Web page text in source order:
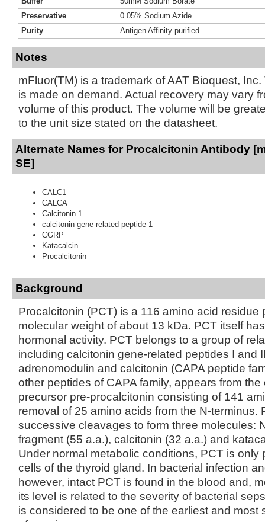
Preservative
0.05% Sodium Azide
Purity
Antigen Affinity-purified
Notes
mFluor(TM) is a trademark of AAT Bioquest,
is made on demand. Actual recovery may vary
volume of this product. The volume will be
to the unit size stated on the datasheet.
Alternate Names for Procalcitonin Antibody
SE]
CALC1
CALCA
Calcitonin 1
calcitonin gene-related peptide 1
CGRP
Katacalcin
Procalcitonin
Background
Procalcitonin (PCT) is a 116 amino acid residue
molecular weight of about 13 kDa. PCT itself
hormonal activity. PCT belongs to a group of
including calcitonin gene-related peptides I and
adrenomodulin and calcitonin (CAPA peptide
other peptides of CAPA family, appears from the
precursor pre-procalcitonin consisting of 141
removal of 25 amino acids from the N-terminus.
successive cleavages to form three molecules:
fragment (55 a.a.), calcitonin (32 a.a.) and
Under normal metabolic conditions, PCT is only
cells of the thyroid gland. In bacterial infection
however, intact PCT is found in the blood and,
its level is related to the severity of bacterial
is considered to be one of the earliest and most